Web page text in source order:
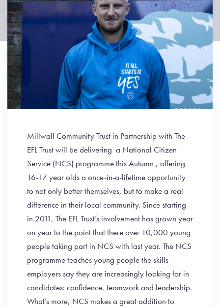
Millwall Community Trust in Partnership with The
EFL Trust will be delivering a National Citizen
Service (NCS) programme this Autumn , offering
16-17 year olds a once-in-a-lifetime opportunity
to not only better themselves, but to make a real
difference in their local community. Since starting
in 2011, The EFL Trust’s involvement has grown year
on year to the point that there over 10,000 young
people taking part in NCS with last year. The NCS
programme teaches young people the skills
employers say they are increasingly looking for in
candidates: confidence, teamwork and leadership.
What’s more, NCS makes a great addition to